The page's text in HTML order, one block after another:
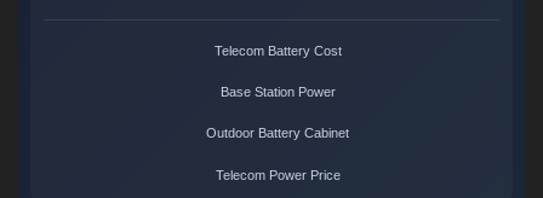
Telecom Battery Cost
Base Station Power
Outdoor Battery Cabinet
Telecom Power Price